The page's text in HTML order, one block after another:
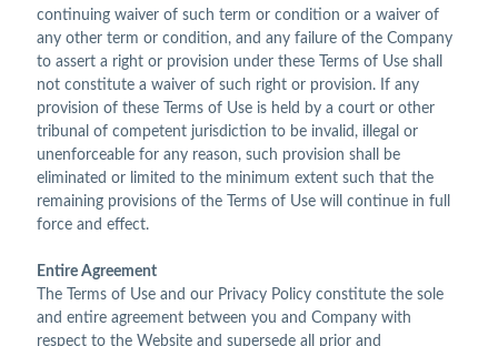
continuing waiver of such term or condition or a waiver of
any other term or condition, and any failure of the Company
to assert a right or provision under these Terms of Use shall
not constitute a waiver of such right or provision. If any
provision of these Terms of Use is held by a court or other
tribunal of competent jurisdiction to be invalid, illegal or
unenforceable for any reason, such provision shall be
eliminated or limited to the minimum extent such that the
remaining provisions of the Terms of Use will continue in full
force and effect.
Entire Agreement
The Terms of Use and our Privacy Policy constitute the sole
and entire agreement between you and Company with
respect to the Website and supersede all prior and